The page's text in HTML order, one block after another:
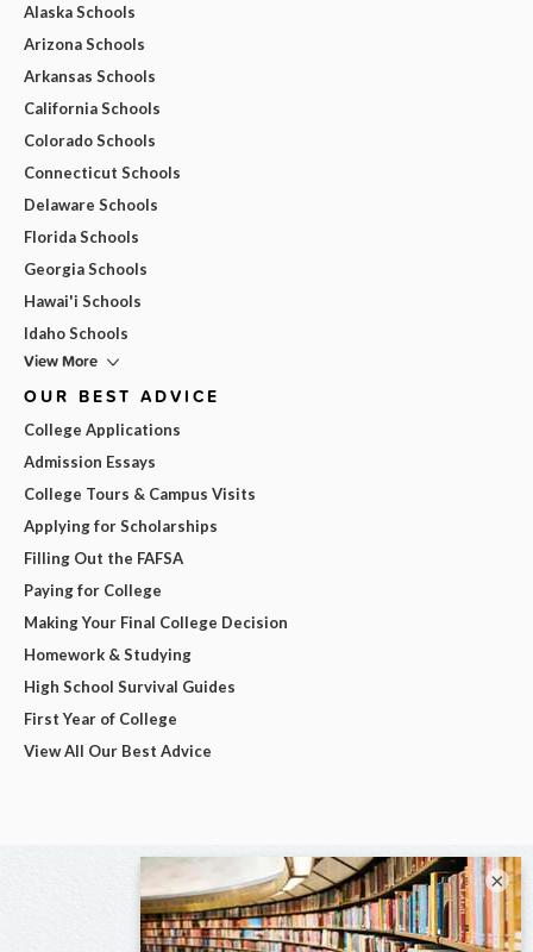
Alaska Schools
Arizona Schools
Arkansas Schools
California Schools
Colorado Schools
Connecticut Schools
Delaware Schools
Florida Schools
Georgia Schools
Hawai'i Schools
Idaho Schools
View More
OUR BEST ADVICE
College Applications
Admission Essays
College Tours & Campus Visits
Applying for Scholarships
Filling Out the FAFSA
Paying for College
Making Your Final College Decision
Homework & Studying
High School Survival Guides
First Year of College
View All Our Best Advice
×